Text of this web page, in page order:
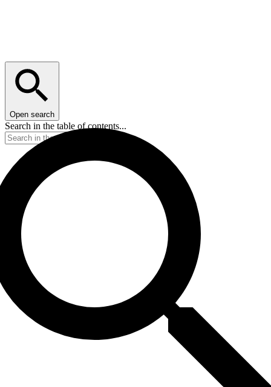
Open search
Search in the table of contents...